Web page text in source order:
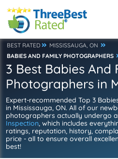
BEST RATED
MISSISSAUGA, ON
BABIES AND FAMILY PHOTOGRAPHERS
3 Best Babies And
Photographers in
Expert-recommended Top 3
in Mississauga, ON. All of our
photographers actually undergo
Inspection, which includes
ratings, reputation, history,
price - all to ensure overall
best!